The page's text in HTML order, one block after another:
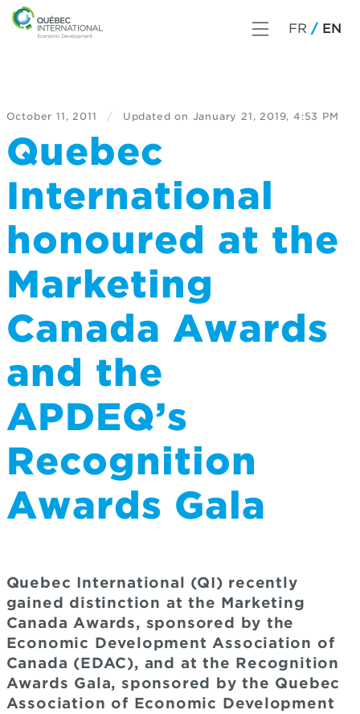
FR EN
October 11, 2011 / Updated on January 21, 2019, 4:53 PM
Quebec
International
honoured at the
Marketing
Canada Awards
and the
APDEQ’s
Recognition
Awards Gala
Quebec International (QI) recently
gained distinction at the Marketing
Canada Awards, sponsored by the
Economic Development Association of
Canada (EDAC), and at the Recognition
Awards Gala, sponsored by the Quebec
Association of Economic Development